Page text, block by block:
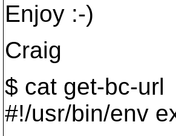
Enjoy :-)
Craig
$ cat get-bc-url
#!/usr/bin/env